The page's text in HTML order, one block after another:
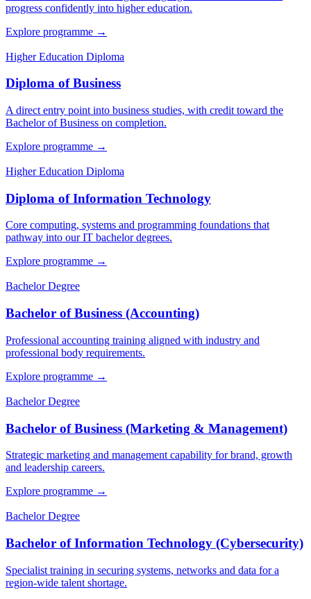
progress confidently into higher education.
Explore programme →
Higher Education Diploma
Diploma of Business
A direct entry point into business studies, with credit toward the
Bachelor of Business on completion.
Explore programme →
Higher Education Diploma
Diploma of Information Technology
Core computing, systems and programming foundations that
pathway into our IT bachelor degrees.
Explore programme →
Bachelor Degree
Bachelor of Business (Accounting)
Professional accounting training aligned with industry and
professional body requirements.
Explore programme →
Bachelor Degree
Bachelor of Business (Marketing & Management)
Strategic marketing and management capability for brand, growth
and leadership careers.
Explore programme →
Bachelor Degree
Bachelor of Information Technology (Cybersecurity)
Specialist training in securing systems, networks and data for a
region-wide talent shortage.